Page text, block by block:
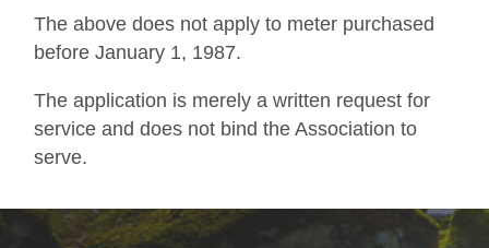
The above does not apply to meter purchased
before January 1, 1987.
The application is merely a written request for
service and does not bind the Association to
serve.